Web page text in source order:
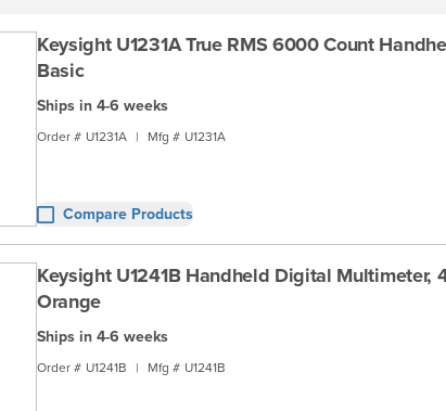
Keysight U1231A True RMS 6000 Count
Basic
Ships in 4-6 weeks
Order # U1231A | Mfg # U1231A
Compare Products
Keysight U1241B Handheld Digital Multimeter,
Orange
Ships in 4-6 weeks
Order # U1241B | Mfg # U1241B